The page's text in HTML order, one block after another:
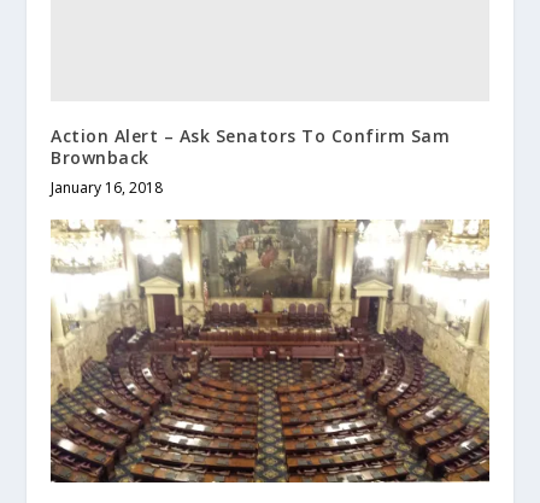
Action Alert – Ask Senators To Confirm Sam
Brownback
January 16, 2018